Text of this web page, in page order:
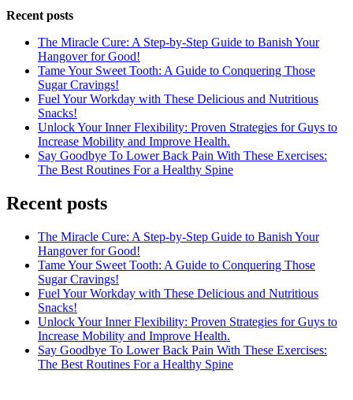
Recent posts
The Miracle Cure: A Step-by-Step Guide to Banish Your
Hangover for Good!
Tame Your Sweet Tooth: A Guide to Conquering Those
Sugar Cravings!
Fuel Your Workday with These Delicious and Nutritious
Snacks!
Unlock Your Inner Flexibility: Proven Strategies for Guys to
Increase Mobility and Improve Health.
Say Goodbye To Lower Back Pain With These Exercises:
The Best Routines For a Healthy Spine
Recent posts
The Miracle Cure: A Step-by-Step Guide to Banish Your
Hangover for Good!
Tame Your Sweet Tooth: A Guide to Conquering Those
Sugar Cravings!
Fuel Your Workday with These Delicious and Nutritious
Snacks!
Unlock Your Inner Flexibility: Proven Strategies for Guys to
Increase Mobility and Improve Health.
Say Goodbye To Lower Back Pain With These Exercises:
The Best Routines For a Healthy Spine